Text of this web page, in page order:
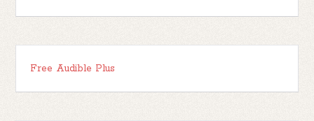
Free Audible Plus